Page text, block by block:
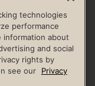
RESPONSIBILITY
Terms
Race Entrant Policy
technologies
performance
information about
and social
rights by
see our
Privacy